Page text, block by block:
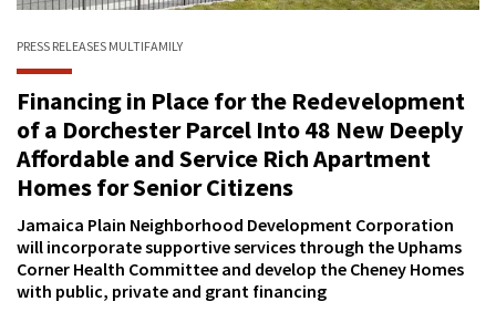
PRESS RELEASES MULTIFAMILY
Financing in Place for the Redevelopment
of a Dorchester Parcel Into 48 New Deeply
Affordable and Service Rich Apartment
Homes for Senior Citizens
Jamaica Plain Neighborhood Development Corporation
will incorporate supportive services through the Uphams
Corner Health Committee and develop the Cheney Homes
with public, private and grant financing